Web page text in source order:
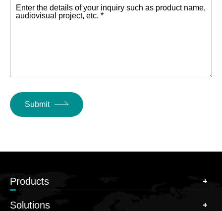
Enter the details of your inquiry such as product name,
audiovisual project, etc. *
Submit
Products
Solutions